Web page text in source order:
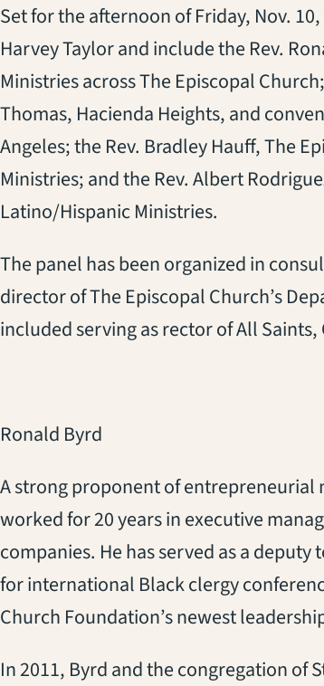
Set for the afternoon of Friday, Nov.
Harvey Taylor and include the Rev.
Ministries across The Episcopal
Thomas, Hacienda Heights, and
Angeles; the Rev. Bradley Hauff, The
Ministries; and the Rev. Albert
Latino/Hispanic Ministries.
The panel has been organized in
director of The Episcopal Church’s
included serving as rector of All Saints,
Ronald Byrd
A strong proponent of
worked for 20 years in executive
companies. He has served as a
for international Black clergy
Church Foundation’s newest
In 2011, Byrd and the congregation of